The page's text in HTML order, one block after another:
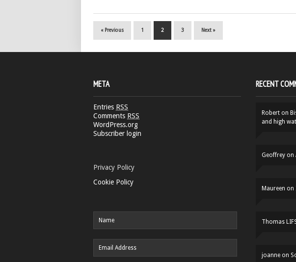
« Previous 1 2 3 Next »
META
Entries RSS
Comments RSS
WordPress.org
Subscriber login
Privacy Policy
Cookie Policy
RECENT
Robert on
and high
Geoffrey on
Maureen on
Thomas
joanne on